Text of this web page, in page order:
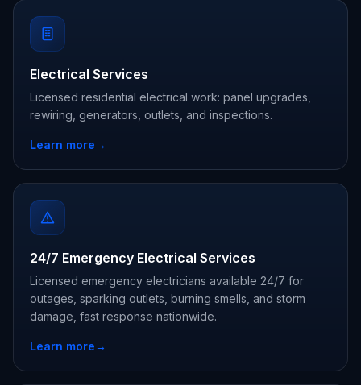
Electrical Services
Licensed residential electrical work: panel upgrades,
rewiring, generators, outlets, and inspections.
Learn more→
24/7 Emergency Electrical Services
Licensed emergency electricians available 24/7 for
outages, sparking outlets, burning smells, and storm
damage, fast response nationwide.
Learn more→